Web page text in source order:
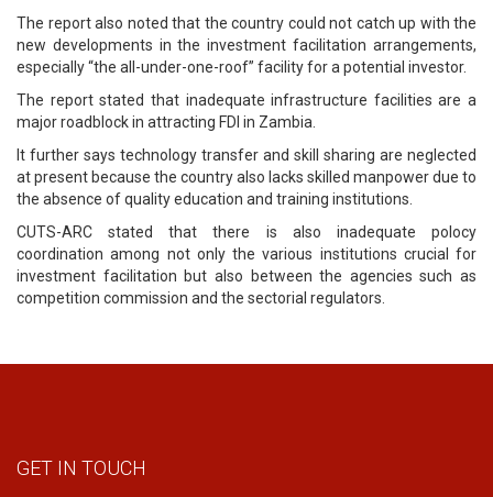
The report also noted that the country could not catch up with the
new developments in the investment facilitation arrangements,
especially “the all-under-one-roof” facility for a potential investor.
The report stated that inadequate infrastructure facilities are a
major roadblock in attracting FDI in Zambia.
It further says technology transfer and skill sharing are neglected
at present because the country also lacks skilled manpower due to
the absence of quality education and training institutions.
CUTS-ARC stated that there is also inadequate polocy
coordination among not only the various institutions crucial for
investment facilitation but also between the agencies such as
competition commission and the sectorial regulators.
GET IN TOUCH